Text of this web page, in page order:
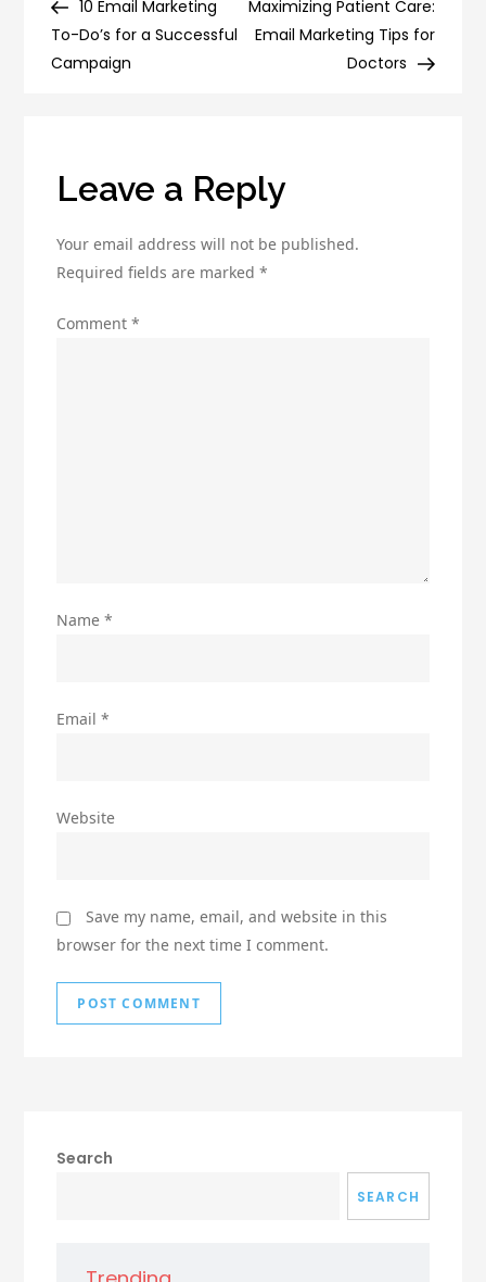
Ads:
Campaigns
for
ROI
navigation
Post10 Email Marketing
To-Do’s for a Successful
Campaign
Post
Maximizing Patient Care:
Email Marketing Tips for
Doctors
Leave a Reply
Your email address will not be published.
Required fields are marked*
Comment*
Name*
Email*
Website
Save my name, email, and website in this
browser for the next time I comment.
Search
SEARCH